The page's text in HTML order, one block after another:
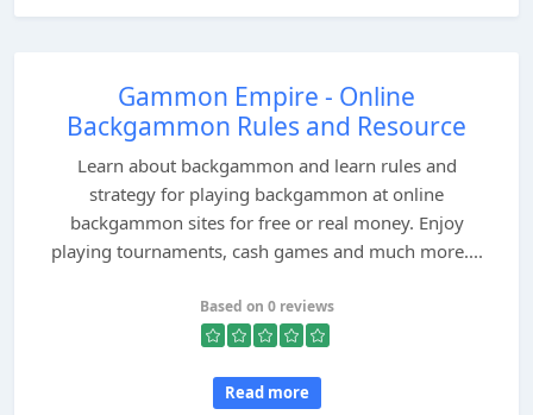
Gammon Empire - Online
Backgammon Rules and Resource
Learn about backgammon and learn rules and
strategy for playing backgammon at online
backgammon sites for free or real money. Enjoy
playing tournaments, cash games and much more....
Based on 0 reviews
Read more